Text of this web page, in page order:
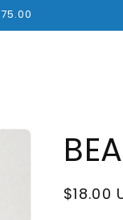
$18.00